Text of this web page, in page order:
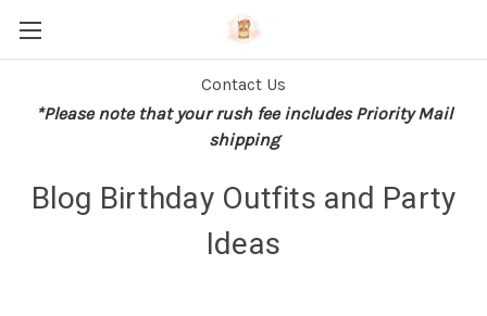
Contact Us
*Please note that your rush fee includes Priority Mail
shipping
Blog Birthday Outfits and Party
Ideas